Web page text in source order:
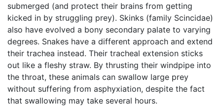
submerged (and protect their brains from getting
kicked in by struggling prey). Skinks (family Scincidae)
also have evolved a bony secondary palate to varying
degrees. Snakes have a different approach and extend
their trachea instead. Their tracheal extension sticks
out like a fleshy straw. By thrusting their windpipe into
the throat, these animals can swallow large prey
without suffering from asphyxiation, despite the fact
that swallowing may take several hours.